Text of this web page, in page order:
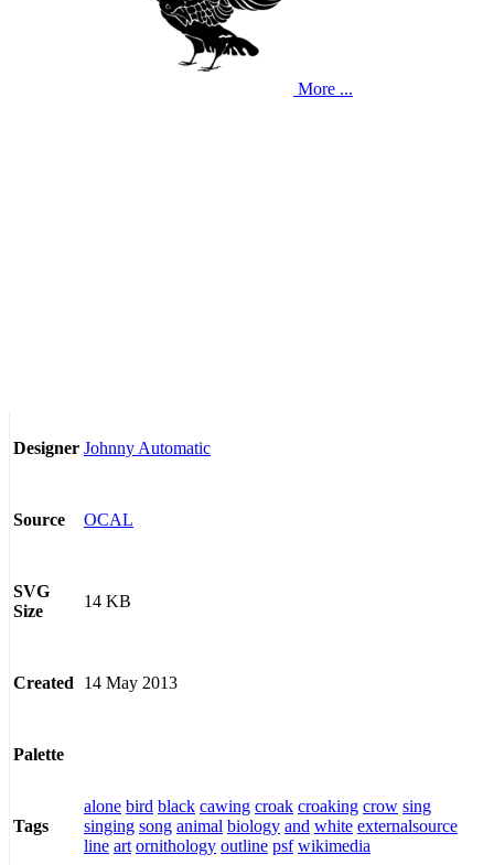
More ...
Designer Johnny Automatic
Source OCAL
SVG
Size
14 KB
Created 14 May 2013
Palette
Tags
alone bird black cawing croak croaking crow sing
singing song animal biology and white externalsource
line art ornithology outline psf wikimedia